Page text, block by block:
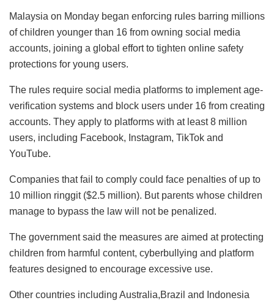
Malaysia on Monday began enforcing rules barring millions
of children younger than 16 from owning social media
accounts, joining a global effort to tighten online safety
protections for young users.
The rules require social media platforms to implement age-
verification systems and block users under 16 from creating
accounts. They apply to platforms with at least 8 million
users, including Facebook, Instagram, TikTok and
YouTube.
Companies that fail to comply could face penalties of up to
10 million ringgit ($2.5 million). But parents whose children
manage to bypass the law will not be penalized.
The government said the measures are aimed at protecting
children from harmful content, cyberbullying and platform
features designed to encourage excessive use.
Other countries including Australia,Brazil and Indonesia